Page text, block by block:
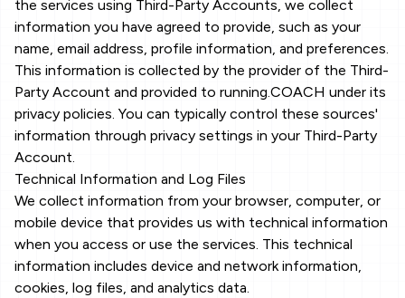
the services using Third-Party Accounts, we collect
information you have agreed to provide, such as your
name, email address, profile information, and preferences.
This information is collected by the provider of the Third-
Party Account and provided to running.COACH under its
privacy policies. You can typically control these sources'
information through privacy settings in your Third-Party
Account.
Technical Information and Log Files
We collect information from your browser, computer, or
mobile device that provides us with technical information
when you access or use the services. This technical
information includes device and network information,
cookies, log files, and analytics data.